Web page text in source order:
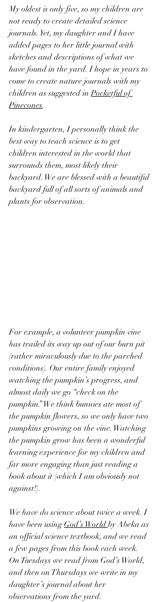
My oldest is only five, so my children are
not ready to create detailed science
journals. Yet, my daughter and I have
added pages to her little journal with
sketches and descriptions of what we
have found in the yard. I hope in years to
come to create nature journals with my
children as suggested in Pocketful of
Pinecones.
In kindergarten, I personally think the
best way to teach science is to get
children interested in the world that
surrounds them, most likely their
backyard. We are blessed with a beautiful
backyard full of all sorts of animals and
plants for observation.
For example, a volunteer pumpkin vine
has trailed its way up out of our burn pit
(rather miraculously due to the parched
conditions). Our entire family enjoyed
watching the pumpkin’s progress, and
almost daily we go “check on the
pumpkin.” We think bunnies ate most of
the pumpkin flowers, so we only have two
pumpkins growing on the vine. Watching
the pumpkin grow has been a wonderful
learning experience for my children and
far more engaging than just reading a
book about it (which I am obviously not
against!).
We have do science about twice a week. I
have been using God’s World by Abeka as
an official science textbook, and we read
a few pages from this book each week.
On Tuesdays we read from God’s World,
and then on Thursdays we write in my
daughter’s journal about her
observations from the yard.